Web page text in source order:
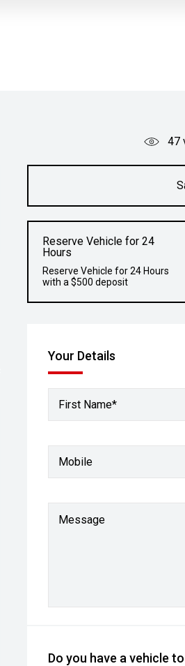
47
Reserve Vehicle for 24
Hours
Reserve Vehicle for 24 Hours
with a $500 deposit
Your Details
First Name*
Mobile
Message
Do you have a vehicle